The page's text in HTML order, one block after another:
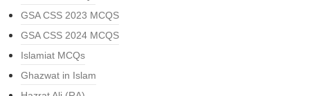
GSA CSS 2023 MCQS
GSA CSS 2024 MCQS
Islamiat MCQs
Ghazwat in Islam